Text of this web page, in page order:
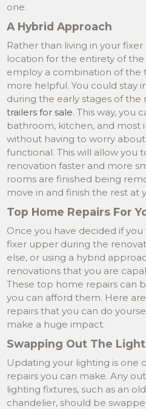
one.
A Hybrid Approach
Rather than living in your
location for the entirety of
employ a combination of the
more helpful. You could stay
during the early stages of
trailers for sale. This way, you
bathroom, kitchen, and
without having to worry
functional. This will allow you
renovation faster and more
rooms are finished being
move in and finish the rest at
Top Home Repairs For
Once you have decided if
fixer upper during the
else, or using a hybrid
renovations that you are
These top home repairs can
you can afford them. Here
repairs that you can do
make a huge impact.
Swapping Out The
Updating your lighting is one
repairs you can make. Any
lighting fixtures, such as an
chandelier, should be